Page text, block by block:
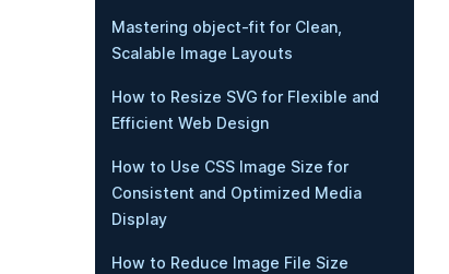
Mastering object-fit for Clean,
Scalable Image Layouts
How to Resize SVG for Flexible and
Efficient Web Design
How to Use CSS Image Size for
Consistent and Optimized Media
Display
How to Reduce Image File Size